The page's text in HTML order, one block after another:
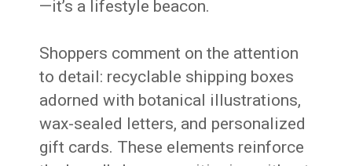
—it’s a lifestyle beacon.
Shoppers comment on the attention
to detail: recyclable shipping boxes
adorned with botanical illustrations,
wax-sealed letters, and personalized
gift cards. These elements reinforce